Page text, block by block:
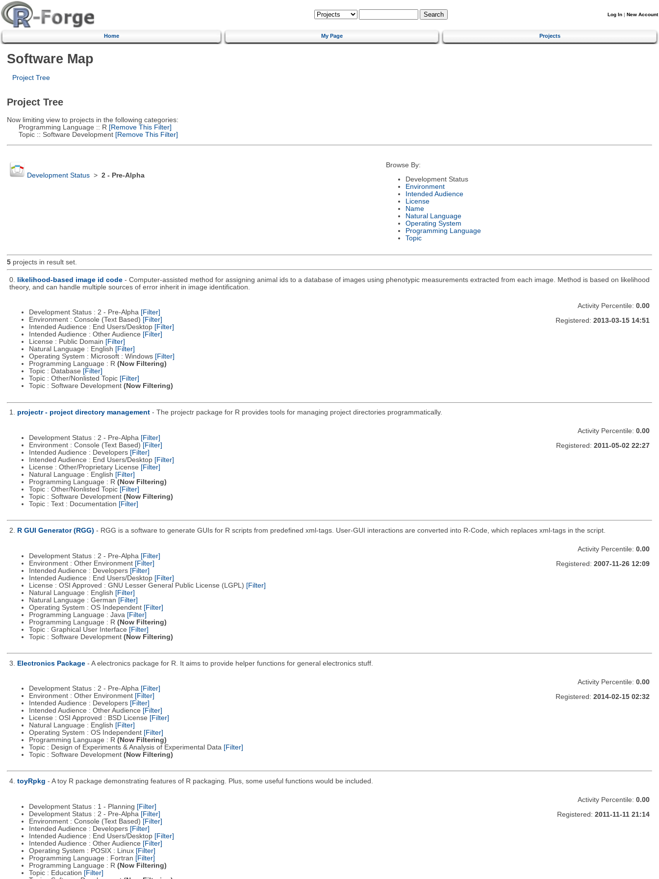
Log In | New Account
Home My Page Projects
Software Map
Project Tree
Project Tree
Now limiting view to projects in the following categories:
Programming Language :: R [Remove This Filter]
Topic :: Software Development[Remove This Filter]
Development Status> 2 - Pre-Alpha
Browse By:
Development Status
Environment
Intended Audience
License
Name
Natural Language
Operating System
Programming Language
Topic
5projects in result set.
0. likelihood-based image id code - Computer-assisted method for assigning animal ids to a database of images using phenotypic measurements extracted from each image. Method is based on likelihood
theory, and can handle multiple sources of error inherit in image identification.
Development Status : 2 - Pre-Alpha [Filter]
Environment : Console (Text Based) [Filter]
Intended Audience : End Users/Desktop [Filter]
Intended Audience : Other Audience [Filter]
License : Public Domain [Filter]
Natural Language : English [Filter]
Operating System : Microsoft : Windows [Filter]
Programming Language : R (Now Filtering)
Topic : Database [Filter]
Topic : Other/Nonlisted Topic [Filter]
Topic : Software Development (Now Filtering)
Activity Percentile: 0.00
Registered: 2013-03-15 14:51
1. projectr - project directory management - The projectr package for R provides tools for managing project directories programmatically.
Development Status : 2 - Pre-Alpha [Filter]
Environment : Console (Text Based) [Filter]
Intended Audience : Developers [Filter]
Intended Audience : End Users/Desktop [Filter]
License : Other/Proprietary License [Filter]
Natural Language : English [Filter]
Programming Language : R (Now Filtering)
Topic : Other/Nonlisted Topic [Filter]
Topic : Software Development (Now Filtering)
Topic : Text : Documentation [Filter]
Activity Percentile: 0.00
Registered: 2011-05-02 22:27
2. R GUI Generator (RGG) - RGG is a software to generate GUIs for R scripts from predefined xml-tags. User-GUI interactions are converted into R-Code, which replaces xml-tags in the script.
Development Status : 2 - Pre-Alpha [Filter]
Environment : Other Environment [Filter]
Intended Audience : Developers [Filter]
Intended Audience : End Users/Desktop [Filter]
License : OSI Approved : GNU Lesser General Public License (LGPL) [Filter]
Natural Language : English [Filter]
Natural Language : German [Filter]
Operating System : OS Independent [Filter]
Programming Language : Java [Filter]
Programming Language : R (Now Filtering)
Topic : Graphical User Interface [Filter]
Topic : Software Development (Now Filtering)
Activity Percentile: 0.00
Registered: 2007-11-26 12:09
3. Electronics Package - A electronics package for R. It aims to provide helper functions for general electronics stuff.
Development Status : 2 - Pre-Alpha [Filter]
Environment : Other Environment [Filter]
Intended Audience : Developers [Filter]
Intended Audience : Other Audience [Filter]
License : OSI Approved : BSD License [Filter]
Natural Language : English [Filter]
Operating System : OS Independent [Filter]
Programming Language : R (Now Filtering)
Topic : Design of Experiments & Analysis of Experimental Data [Filter]
Topic : Software Development (Now Filtering)
Activity Percentile: 0.00
Registered: 2014-02-15 02:32
4. toyRpkg - A toy R package demonstrating features of R packaging. Plus, some useful functions would be included.
Development Status : 1 - Planning [Filter]
Development Status : 2 - Pre-Alpha [Filter]
Environment : Console (Text Based) [Filter]
Intended Audience : Developers [Filter]
Intended Audience : End Users/Desktop [Filter]
Intended Audience : Other Audience [Filter]
Operating System : POSIX : Linux [Filter]
Programming Language : Fortran [Filter]
Programming Language : R (Now Filtering)
Topic : Education [Filter]
Activity Percentile: 0.00
Registered: 2011-11-11 21:14